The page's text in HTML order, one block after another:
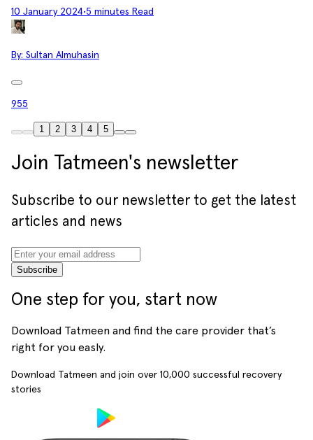
10 January 2024•5 minutes Read
By: Sultan Almuhasin
955
1 2 3 4 5
Join Tatmeen's newsletter
Subscribe to our newsletter to get the latest
articles and news
Subscribe
One step for you, start now
Download Tatmeen and find the care provider that’s
right for you easly.
Download Tatmeen and join over 10,000 successful recovery
stories